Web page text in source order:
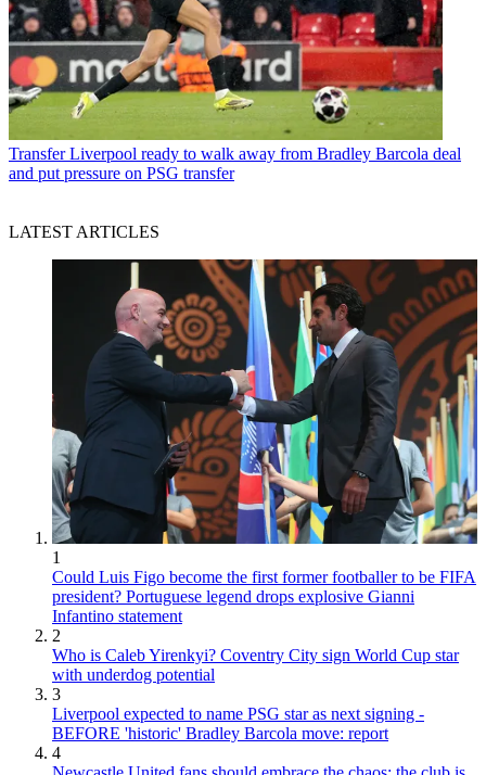
Transfer Liverpool ready to walk away from Bradley Barcola deal
and put pressure on PSG transfer
LATEST ARTICLES
1
Could Luis Figo become the first former footballer to be FIFA
president? Portuguese legend drops explosive Gianni
Infantino statement
2
Who is Caleb Yirenkyi? Coventry City sign World Cup star
with underdog potential
3
Liverpool expected to name PSG star as next signing -
BEFORE 'historic' Bradley Barcola move: report
4